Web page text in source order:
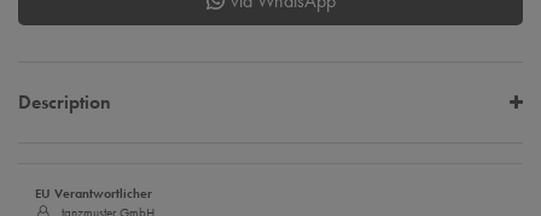
Description
EU Verantwortlicher
tanzmuster GmbH